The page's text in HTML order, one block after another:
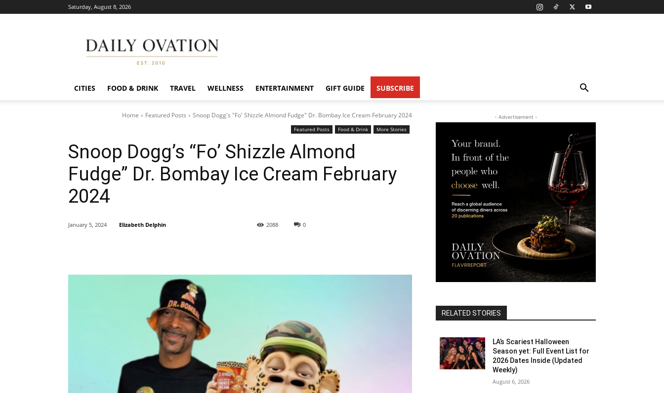
Saturday, August 8, 2026
Ovation
CITIES FOOD & DRINK TRAVEL WELLNESS ENTERTAINMENT GIFT GUIDE SUBSCRIBE
Home Featured Posts Snoop Dogg's "Fo' Shizzle Almond Fudge" Dr. Bombay Ice Cream February 2024
Featured Posts Food & Drink More Stories
Snoop Dogg’s “Fo’ Shizzle Almond
Fudge” Dr. Bombay Ice Cream February
2024
0
2088
January 5, 2024 Elizabeth Delphin
- Advertisement -
RELATED STORIES
LA’s Scariest Halloween
Season yet: Full Event List for
2026 Dates Inside (Updated
Weekly)
August 6, 2026